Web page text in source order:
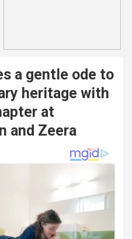
a gentle ode to
heritage with
at
and Zeera